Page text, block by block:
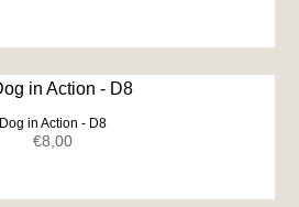
was:
€7,00.
is:
€6,50.
Dog in Action - D8
€8,00